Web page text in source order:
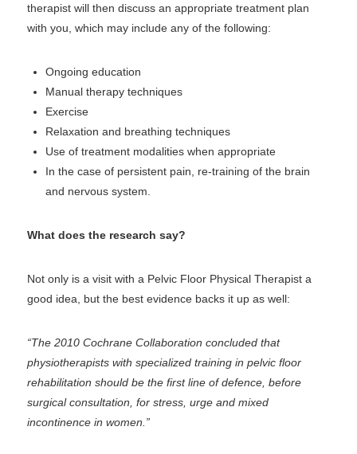
therapist will then discuss an appropriate treatment plan
with you, which may include any of the following:
Ongoing education
Manual therapy techniques
Exercise
Relaxation and breathing techniques
Use of treatment modalities when appropriate
In the case of persistent pain, re-training of the brain
and nervous system.
What does the research say?
Not only is a visit with a Pelvic Floor Physical Therapist a
good idea, but the best evidence backs it up as well:
“The 2010 Cochrane Collaboration concluded that
physiotherapists with specialized training in pelvic floor
rehabilitation should be the first line of defence, before
surgical consultation, for stress, urge and mixed
incontinence in women.”